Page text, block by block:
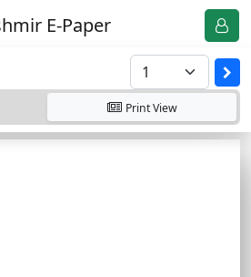
E-Paper
PrintView